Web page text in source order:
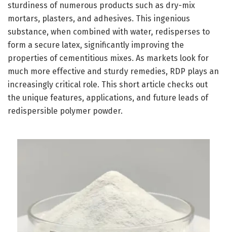
sturdiness of numerous products such as dry-mix
mortars, plasters, and adhesives. This ingenious
substance, when combined with water, redisperses to
form a secure latex, significantly improving the
properties of cementitious mixes. As markets look for
much more effective and sturdy remedies, RDP plays an
increasingly critical role. This short article checks out
the unique features, applications, and future leads of
redispersible polymer powder.